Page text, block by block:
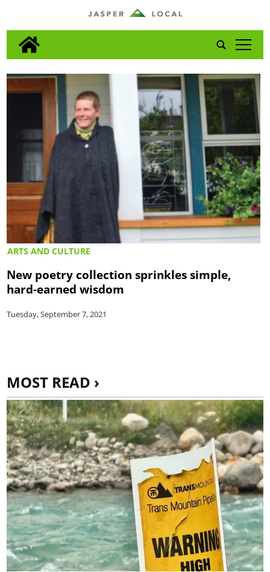
tap
ARTS AND CULTURE
New poetry collection sprinkles simple,
hard-earned wisdom
Tuesday, September 7, 2021
MOST READ ›